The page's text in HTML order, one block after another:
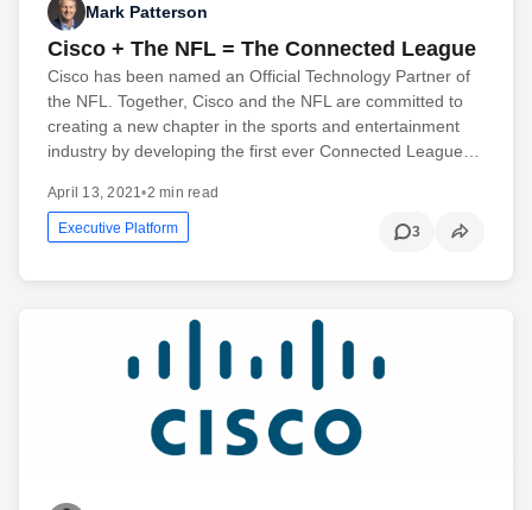
Mark Patterson
Cisco + The NFL = The Connected League
Cisco has been named an Official Technology Partner of
the NFL. Together, Cisco and the NFL are committed to
creating a new chapter in the sports and entertainment
industry by developing the first ever Connected League…
April 13, 2021•2 min read
Executive Platform 3